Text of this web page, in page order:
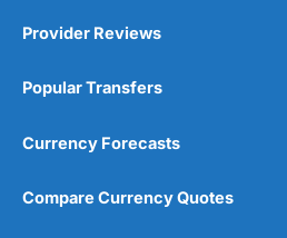
Provider Reviews
Popular Transfers
Currency Forecasts
Compare Currency Quotes